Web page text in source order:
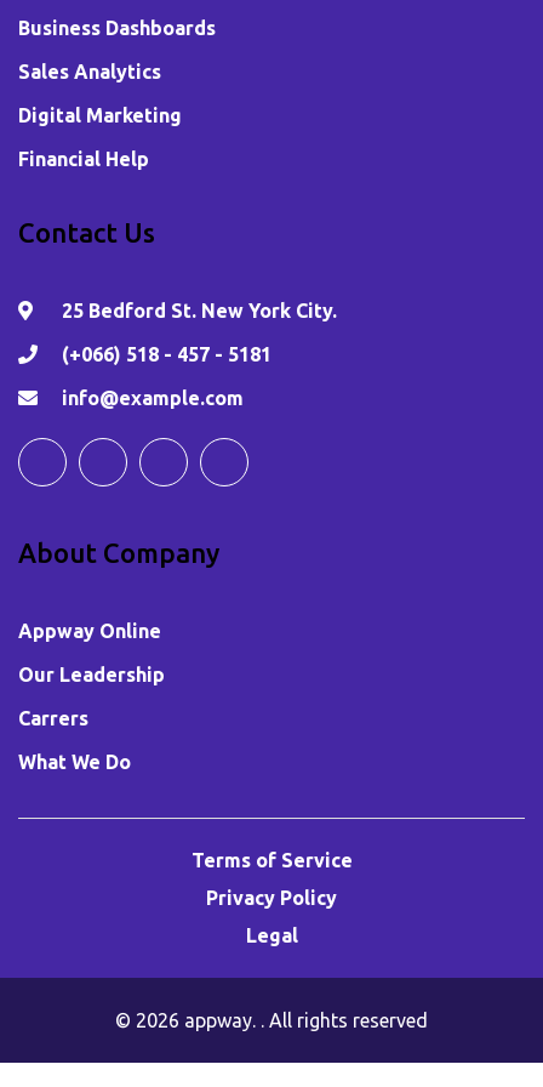
Business Dashboards
Sales Analytics
Digital Marketing
Financial Help
Contact Us
25 Bedford St. New York City.
(+066) 518 - 457 - 5181
info@example.com
About Company
Appway Online
Our Leadership
Carrers
What We Do
Terms of Service
Privacy Policy
Legal
© 2026 appway. . All rights reserved